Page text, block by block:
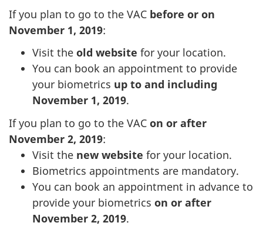
If you plan to go to the VAC before or on
November 1, 2019:
Visit the old website for your location.
You can book an appointment to provide
your biometrics up to and including
November 1, 2019.
If you plan to go to the VAC on or after
November 2, 2019:
Visit the new website for your location.
Biometrics appointments are mandatory.
You can book an appointment in advance to
provide your biometrics on or after
November 2, 2019.